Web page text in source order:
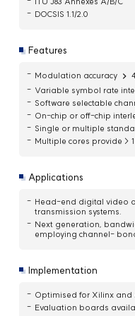
DOCSIS 1.1/2.0
Features
Modulation accuracy
Variable symbol rate
Software selectable
On-chip or off-chip
Single or multiple
Multiple cores provide >
Applications
Head-end digital video
transmission systems.
Next generation,
employing channel-
Implementation
Optimised for Xilinx and
Evaluation boards